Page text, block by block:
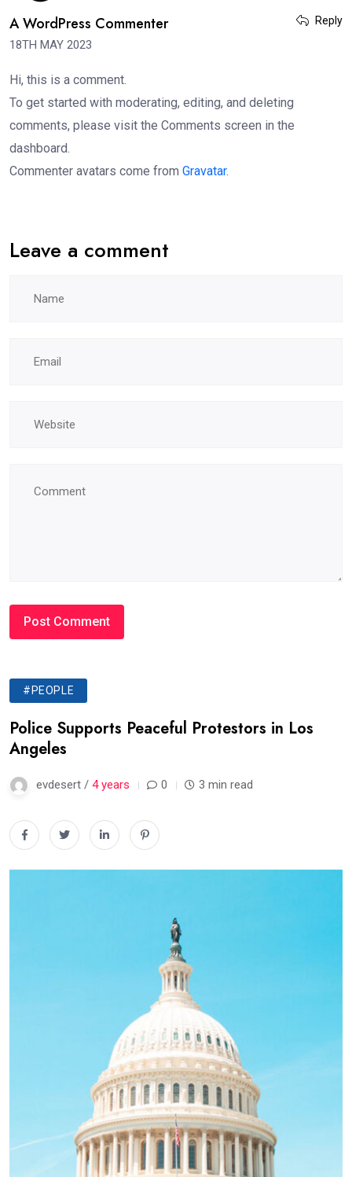
A WordPress Commenter
18TH MAY 2023
Reply
Hi, this is a comment.
To get started with moderating, editing, and deleting
comments, please visit the Comments screen in the
dashboard.
Commenter avatars come from Gravatar.
Leave a comment
#PEOPLE
Police Supports Peaceful Protestors in Los
Angeles
evdesert / 4 years 0 3 min read